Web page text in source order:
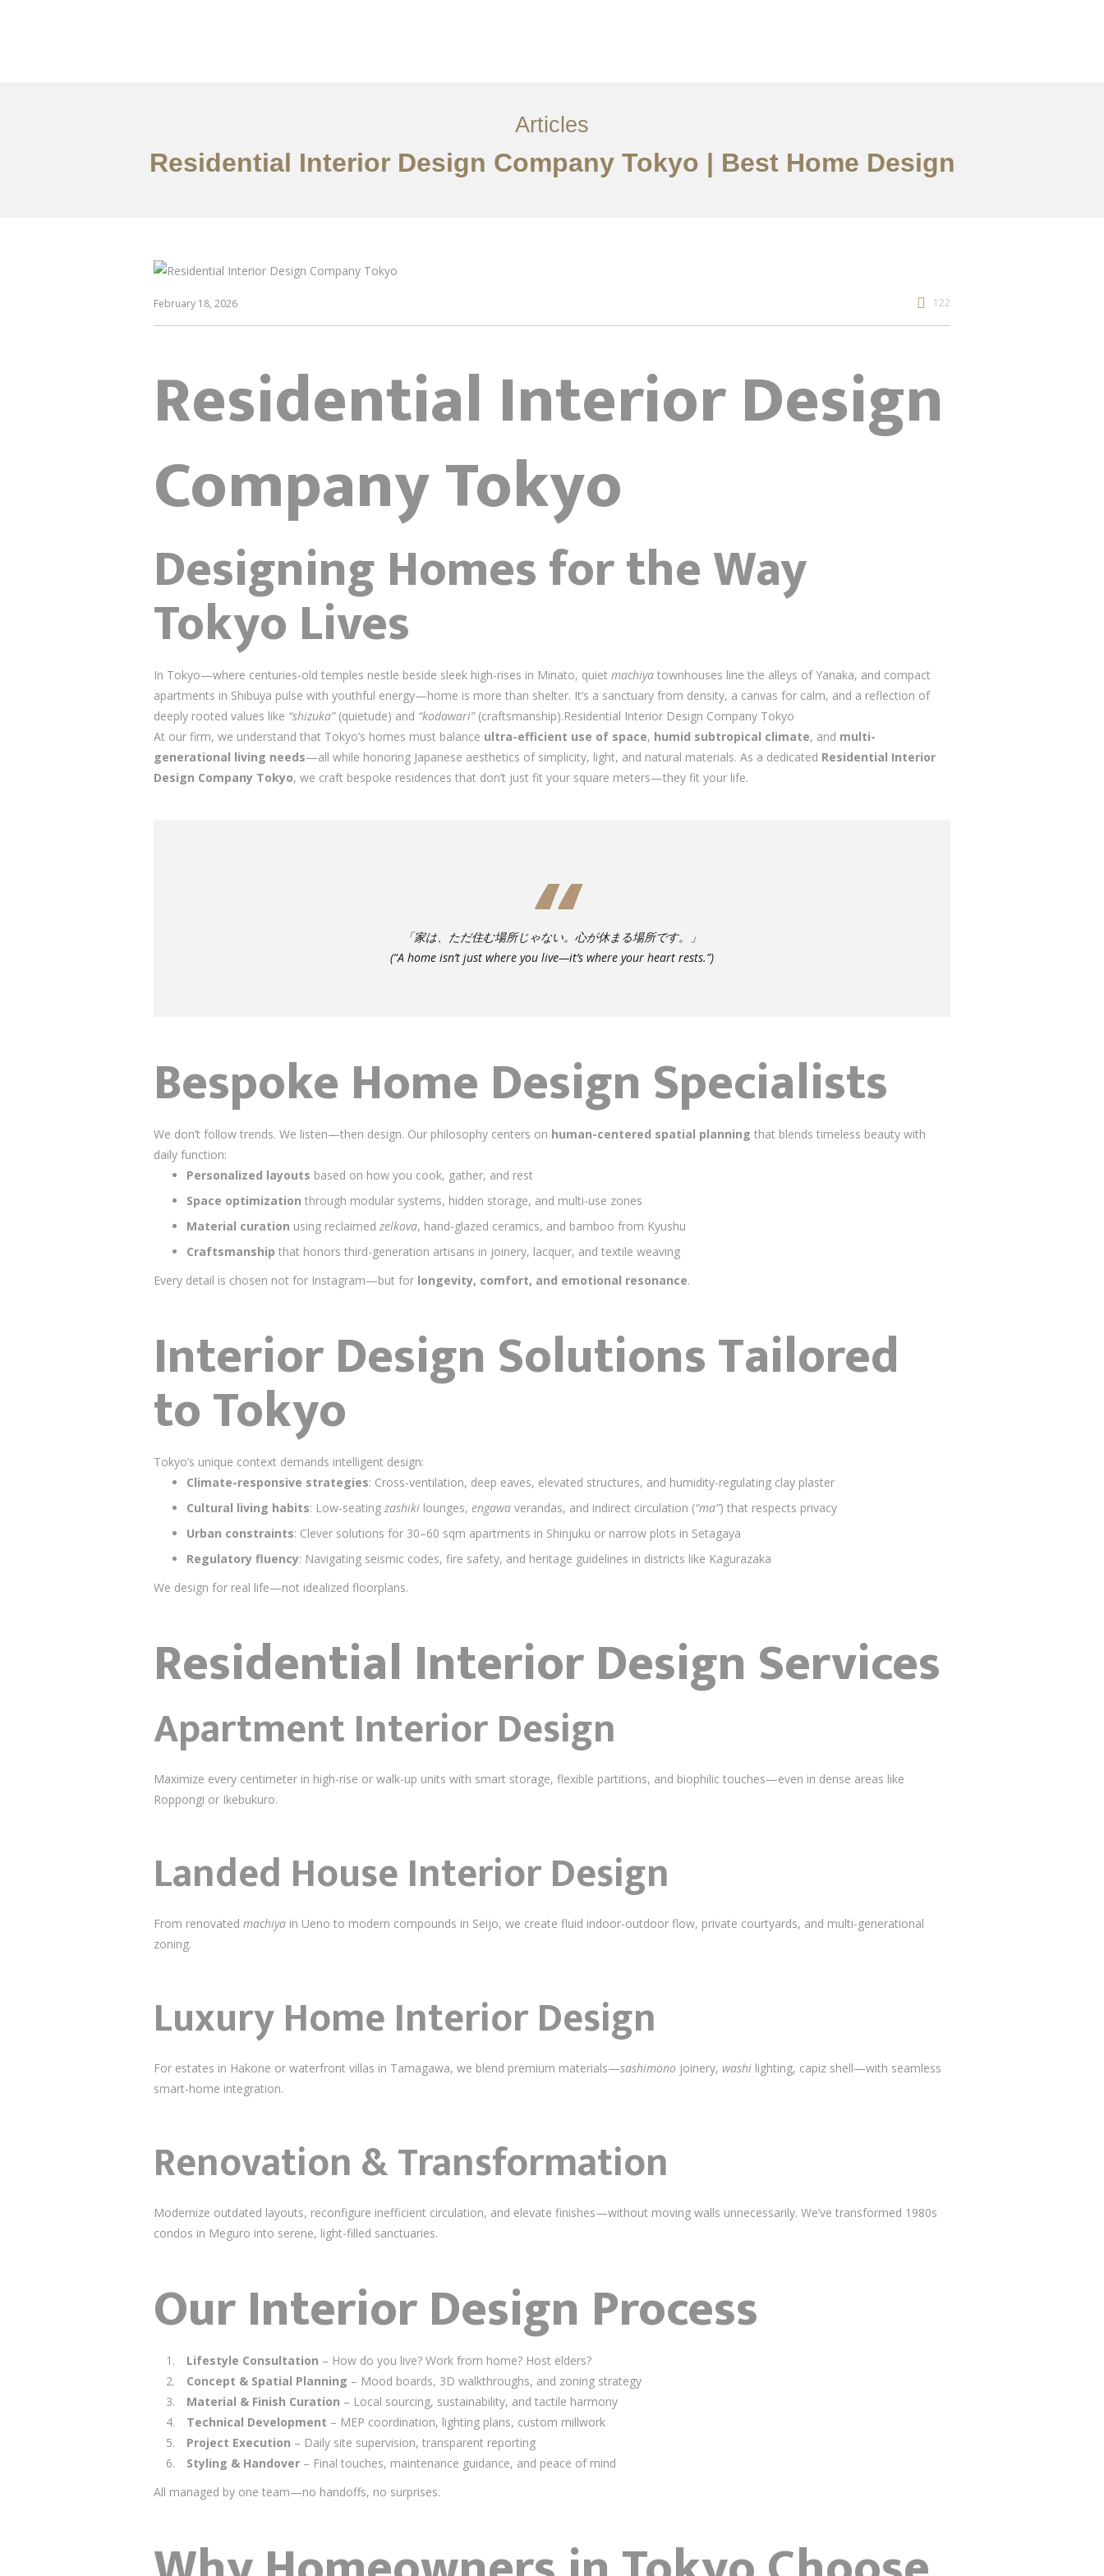
Articles
Residential Interior Design Company Tokyo | Best Home Design
February 18, 2026 122
Residential Interior Design
Company Tokyo
Designing Homes for the Way
Tokyo Lives
In Tokyo—where centuries-old temples nestle beside sleek high-rises in Minato, quiet machiya townhouses line the alleys of Yanaka, and compact
apartments in Shibuya pulse with youthful energy—home is more than shelter. It’s a sanctuary from density, a canvas for calm, and a reflection of
deeply rooted values like “shizuka”(quietude) and “kodawari”(craftsmanship).Residential Interior Design Company Tokyo
At our firm, we understand that Tokyo’s homes must balance ultra-efficient use of space, humid subtropical climate, and multi-
generational living needs—all while honoring Japanese aesthetics of simplicity, light, and natural materials. As a dedicated Residential Interior
Design Company Tokyo, we craft bespoke residences that don’t just fit your square meters—they fit your life.
「家は、ただ住む場所じゃない。心が休まる場所です。」
(“A home isn’t just where you live—it’s where your heart rests.”)
Bespoke Home Design Specialists
We don’t follow trends. We listen—then design. Our philosophy centers on human-centered spatial planning that blends timeless beauty with
daily function:
Personalized layouts based on how you cook, gather, and rest
Space optimization through modular systems, hidden storage, and multi-use zones
Material curation using reclaimed zelkova, hand-glazed ceramics, and bamboo from Kyushu
Craftsmanship that honors third-generation artisans in joinery, lacquer, and textile weaving
Every detail is chosen not for Instagram—but for longevity, comfort, and emotional resonance.
Interior Design Solutions Tailored
to Tokyo
Tokyo’s unique context demands intelligent design:
Climate-responsive strategies: Cross-ventilation, deep eaves, elevated structures, and humidity-regulating clay plaster
Cultural living habits: Low-seating zashiki lounges, engawa verandas, and indirect circulation (“ma”) that respects privacy
Urban constraints: Clever solutions for 30–60 sqm apartments in Shinjuku or narrow plots in Setagaya
Regulatory fluency: Navigating seismic codes, fire safety, and heritage guidelines in districts like Kagurazaka
We design for real life—not idealized floorplans.
Residential Interior Design Services
Apartment Interior Design
Maximize every centimeter in high-rise or walk-up units with smart storage, flexible partitions, and biophilic touches—even in dense areas like
Roppongi or Ikebukuro.
Landed House Interior Design
From renovated machiya in Ueno to modern compounds in Seijo, we create fluid indoor-outdoor flow, private courtyards, and multi-generational
zoning.
Luxury Home Interior Design
For estates in Hakone or waterfront villas in Tamagawa, we blend premium materials—sashimono joinery, washi lighting, capiz shell—with seamless
smart-home integration.
Renovation & Transformation
Modernize outdated layouts, reconfigure inefficient circulation, and elevate finishes—without moving walls unnecessarily. We’ve transformed 1980s
condos in Meguro into serene, light-filled sanctuaries.
Our Interior Design Process
Lifestyle Consultation – How do you live? Work from home? Host elders?
Concept & Spatial Planning – Mood boards, 3D walkthroughs, and zoning strategy
Material & Finish Curation – Local sourcing, sustainability, and tactile harmony
Technical Development – MEP coordination, lighting plans, custom millwork
Project Execution – Daily site supervision, transparent reporting
Styling & Handover – Final touches, maintenance guidance, and peace of mind
All managed by one team—no handoffs, no surprises.